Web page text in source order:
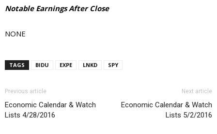
Notable Earnings After Close
NONE
TAGS BIDU EXPE LNKD SPY
Previous article
Economic Calendar & Watch
Lists 4/28/2016
Next article
Economic Calendar & Watch
Lists 5/2/2016